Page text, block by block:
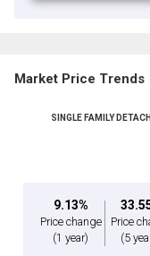
Market Price Trends
SINGLE FAMILY
9.13%
Price change
(1 year)
Price
(5